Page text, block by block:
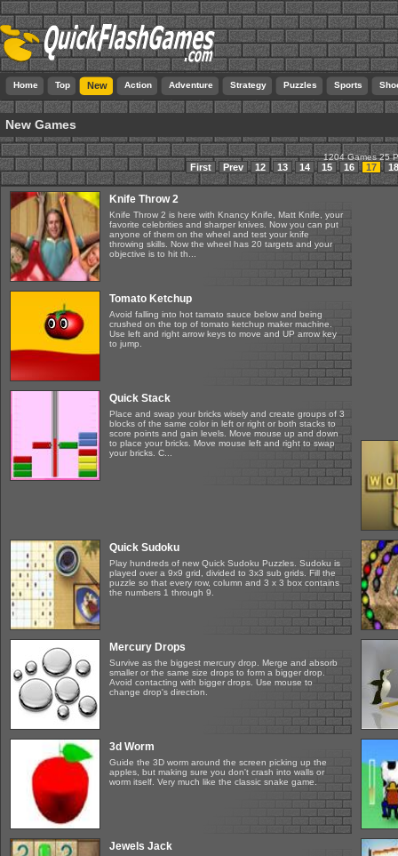
Home Top New Action Adventure Strategy Puzzles Sports
New Games
1204 Games 25
First Prev 12 13 14 15 16 17 18
Knife Throw 2
Knife Throw 2 is here with Knancy Knife, Matt Knife, your
favorite celebrities and sharper knives. Now you can put
anyone of them on the wheel and test your knife
throwing skills. Now the wheel has 20 targets and your
objective is to hit th...
Tomato Ketchup
Avoid falling into hot tamato sauce below and being
crushed on the top of tomato ketchup maker machine.
Use left and right arrow keys to move and UP arrow key
to jump.
Quick Stack
Place and swap your bricks wisely and create groups of 3
blocks of the same color in left or right or both stacks to
score points and gain levels. Move mouse up and down
to place your bricks. Move mouse left and right to swap
your bricks. C...
Quick Sudoku
Play hundreds of new Quick Sudoku Puzzles. Sudoku is
played over a 9x9 grid, divided to 3x3 sub grids. Fill the
puzzle so that every row, column and 3 x 3 box contains
the numbers 1 through 9.
Mercury Drops
Survive as the biggest mercury drop. Merge and absorb
smaller or the same size drops to form a bigger drop.
Avoid contacting with bigger drops. Use mouse to
change drop's direction.
3d Worm
Guide the 3D worm around the screen picking up the
apples, but making sure you don't crash into walls or
worm itself. Very much like the classic snake game.
Jewels Jack